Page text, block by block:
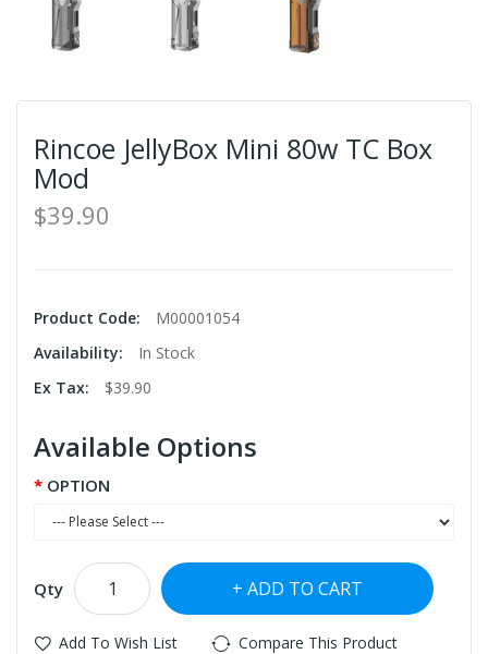
Rincoe JellyBox Mini 80w TC Box
Mod
$39.90
Product Code:
M00001054
Availability:
In Stock
Ex Tax:
$39.90
Available Options
OPTION
Qty ADD TO CART
Add To Wish List Compare This Product